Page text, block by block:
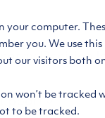
your computer.
you. We use
our visitors both
won’t be tracked
to be tracked.
Decision